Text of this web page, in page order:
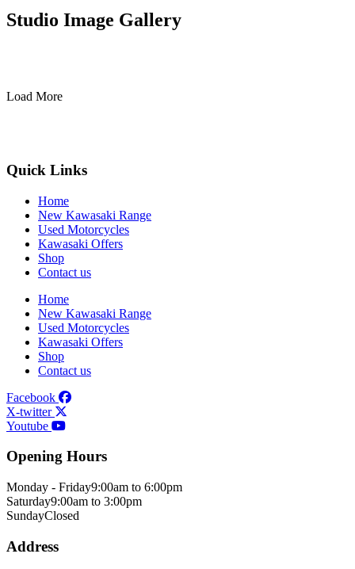
Studio Image Gallery
Load More
Quick Links
Home
New Kawasaki Range
Used Motorcycles
Kawasaki Offers
Shop
Contact us
Home
New Kawasaki Range
Used Motorcycles
Kawasaki Offers
Shop
Contact us
Facebook
X-twitter
Youtube
Opening Hours
Monday - Friday9:00am to 6:00pm
Saturday9:00am to 3:00pm
SundayClosed
Address